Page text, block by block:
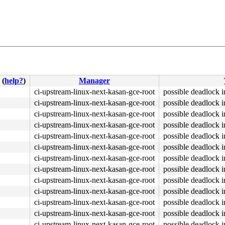
(help?) Manager
ci-upstream-linux-next-kasan-gce-root
possible deadlock
ci-upstream-linux-next-kasan-gce-root
possible deadlock
ci-upstream-linux-next-kasan-gce-root
possible deadlock
ci-upstream-linux-next-kasan-gce-root
possible deadlock
ci-upstream-linux-next-kasan-gce-root
possible deadlock
ci-upstream-linux-next-kasan-gce-root
possible deadlock
ci-upstream-linux-next-kasan-gce-root
possible deadlock
ci-upstream-linux-next-kasan-gce-root
possible deadlock
ci-upstream-linux-next-kasan-gce-root
possible deadlock
ci-upstream-linux-next-kasan-gce-root
possible deadlock
ci-upstream-linux-next-kasan-gce-root
possible deadlock
ci-upstream-linux-next-kasan-gce-root
possible deadlock